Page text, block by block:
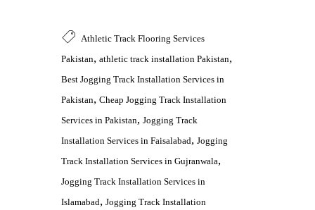
Athletic Track Flooring Services
Pakistan, athletic track installation Pakistan,
Best Jogging Track Installation Services in
Pakistan, Cheap Jogging Track Installation
Services in Pakistan, Jogging Track
Installation Services in Faisalabad, Jogging
Track Installation Services in Gujranwala,
Jogging Track Installation Services in
Islamabad, Jogging Track Installation